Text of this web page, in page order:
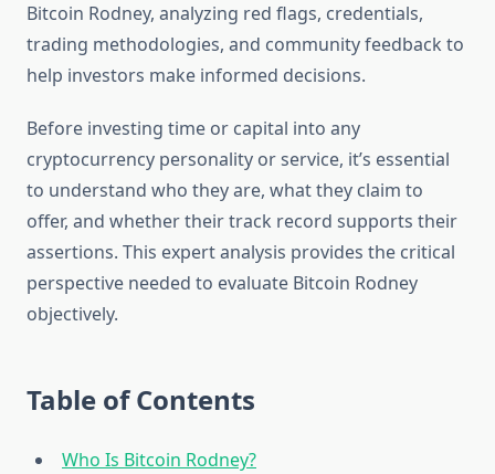
Bitcoin Rodney, analyzing red flags, credentials,
trading methodologies, and community feedback to
help investors make informed decisions.
Before investing time or capital into any
cryptocurrency personality or service, it’s essential
to understand who they are, what they claim to
offer, and whether their track record supports their
assertions. This expert analysis provides the critical
perspective needed to evaluate Bitcoin Rodney
objectively.
Table of Contents
Who Is Bitcoin Rodney?